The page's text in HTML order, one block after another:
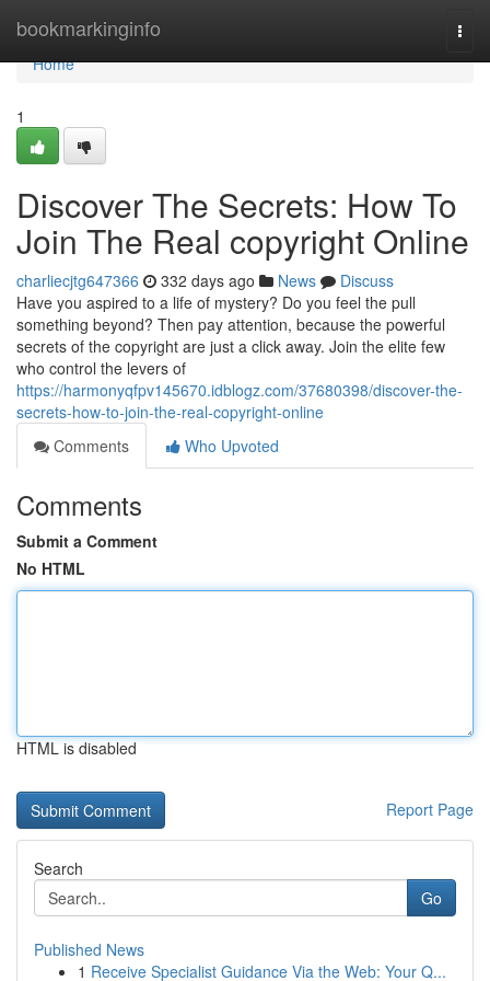
bookmarkinginfo
Home
Home
1
Discover The Secrets: How To
Join The Real copyright Online
charliecjtg647366 332 days ago News
Discuss
Have you aspired to a life of mystery? Do you feel the pull
something beyond? Then pay attention, because the powerful
secrets of the copyright are just a click away. Join the elite few
who control the levers of
https://harmonyqfpv145670.idblogz.com/37680398/discover-the-
secrets-how-to-join-the-real-copyright-online
Comments
Who Upvoted
Comments
Submit a Comment
No HTML
HTML is disabled
Report Page
Search
Go
Published News
1 Receive Specialist Guidance Via the Web: Your Q...